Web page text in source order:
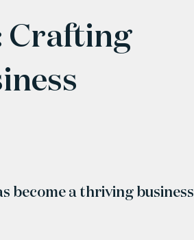
Crafting
become a thriving business